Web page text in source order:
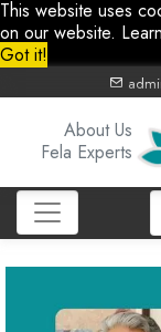
This website uses
on our website.
Got it!
About Us
Fela Experts